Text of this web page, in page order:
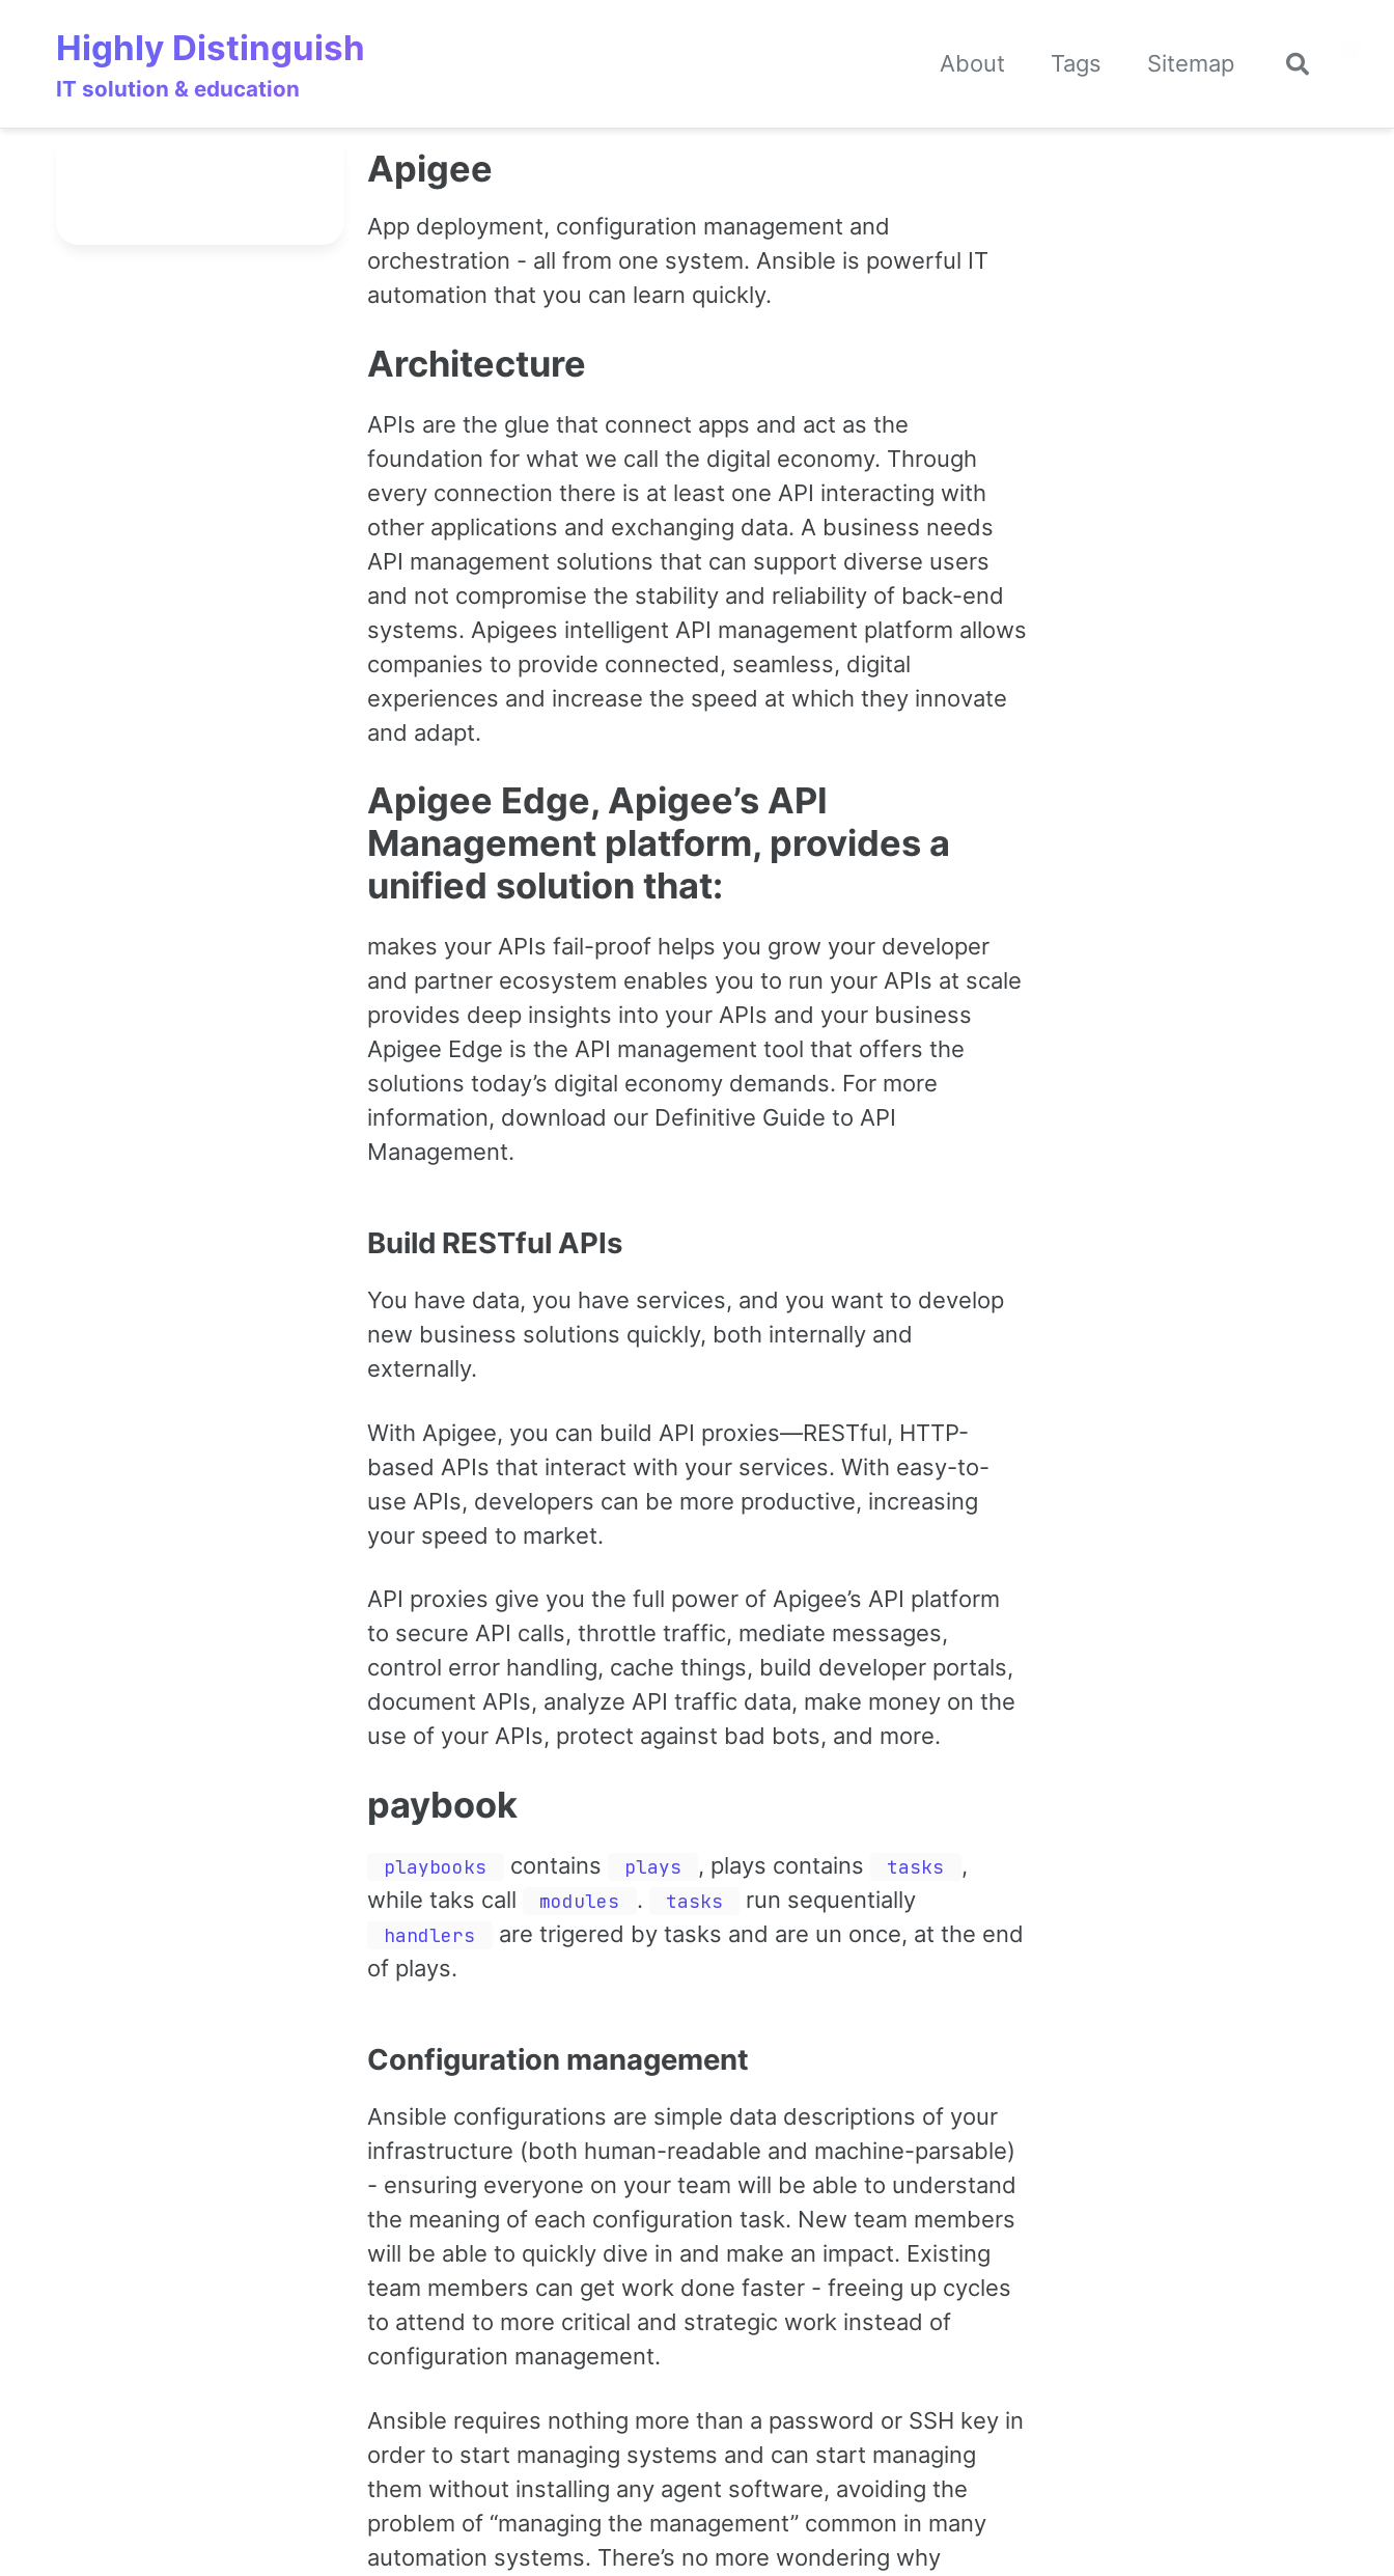
primary
content
footer
Highly Distinguish
IT solution & education
About Tags Sitemap
Toggle
Apigee
App deployment, configuration management and
orchestration - all from one system. Ansible is powerful IT
automation that you can learn quickly.
Architecture
APIs are the glue that connect apps and act as the
foundation for what we call the digital economy. Through
every connection there is at least one API interacting with
other applications and exchanging data. A business needs
API management solutions that can support diverse users
and not compromise the stability and reliability of back-end
systems. Apigees intelligent API management platform allows
companies to provide connected, seamless, digital
experiences and increase the speed at which they innovate
and adapt.
Apigee Edge, Apigee’s API
Management platform, provides a
unified solution that:
makes your APIs fail-proof helps you grow your developer
and partner ecosystem enables you to run your APIs at scale
provides deep insights into your APIs and your business
Apigee Edge is the API management tool that offers the
solutions today’s digital economy demands. For more
information, download our Definitive Guide to API
Management.
Build RESTful APIs
You have data, you have services, and you want to develop
new business solutions quickly, both internally and
externally.
With Apigee, you can build API proxies—RESTful, HTTP-
based APIs that interact with your services. With easy-to-
use APIs, developers can be more productive, increasing
your speed to market.
API proxies give you the full power of Apigee’s API platform
to secure API calls, throttle traffic, mediate messages,
control error handling, cache things, build developer portals,
document APIs, analyze API traffic data, make money on the
use of your APIs, protect against bad bots, and more.
paybook
playbooks contains plays , plays contains tasks
,
while taks call
modules . tasks run sequentially
handlers
are trigered by tasks and are un once, at the end
of plays.
Configuration management
Ansible configurations are simple data descriptions of your
infrastructure (both human-readable and machine-parsable)
- ensuring everyone on your team will be able to understand
the meaning of each configuration task. New team members
will be able to quickly dive in and make an impact. Existing
team members can get work done faster - freeing up cycles
to attend to more critical and strategic work instead of
configuration management.
Ansible requires nothing more than a password or SSH key in
order to start managing systems and can start managing
them without installing any agent software, avoiding the
problem of “managing the management” common in many
automation systems. There’s no more wondering why